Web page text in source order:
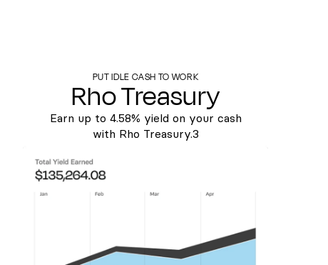
PUT IDLE CASH TO WORK
Rho Treasury
Earn up to 4.58% yield on your cash
with Rho Treasury.3